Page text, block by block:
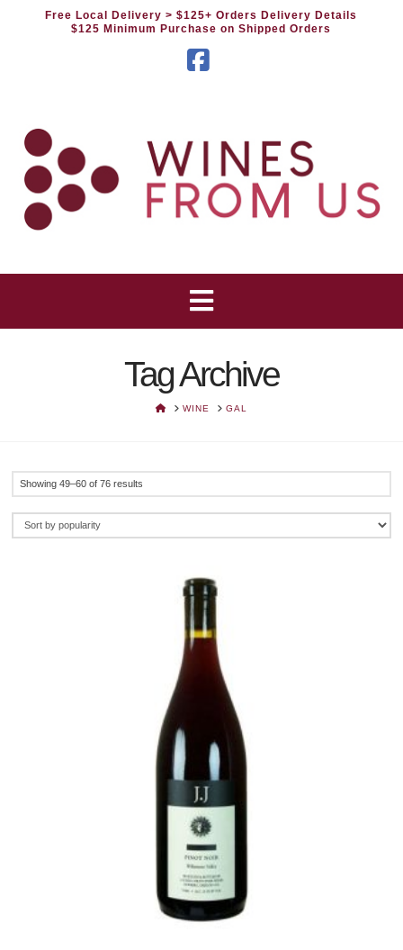
Free Local Delivery> $125+ Orders Delivery Details
$125 Minimum Purchase on Shipped Orders
Tag Archive
HOMEWINE GAL
Showing 49–60 of 76 results